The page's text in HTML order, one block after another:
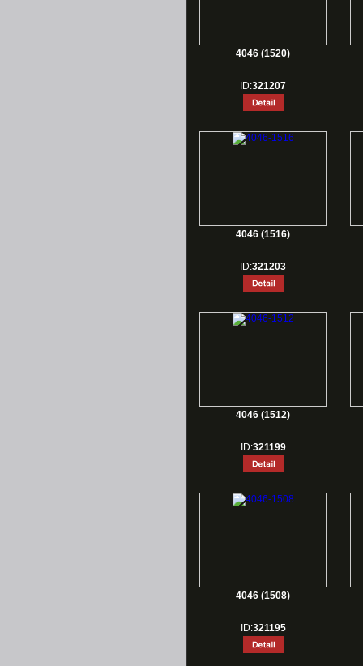
4046 (1520)
ID:321207
4046 (1516)
ID:321203
4046 (1512)
ID:321199
4046 (1508)
ID:321195